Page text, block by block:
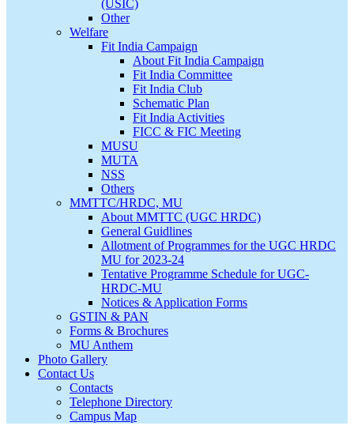
(USIC)
Other
Welfare
Fit India Campaign
About Fit India Campaign
Fit India Committee
Fit India Club
Schematic Plan
Fit India Activities
FICC & FIC Meeting
MUSU
MUTA
NSS
Others
MMTTC/HRDC, MU
About MMTTC (UGC HRDC)
General Guidlines
Allotment of Programmes for the UGC HRDC
MU for 2023-24
Tentative Programme Schedule for UGC-
HRDC-MU
Notices & Application Forms
GSTIN & PAN
Forms & Brochures
MU Anthem
Photo Gallery
Contact Us
Contacts
Telephone Directory
Campus Map